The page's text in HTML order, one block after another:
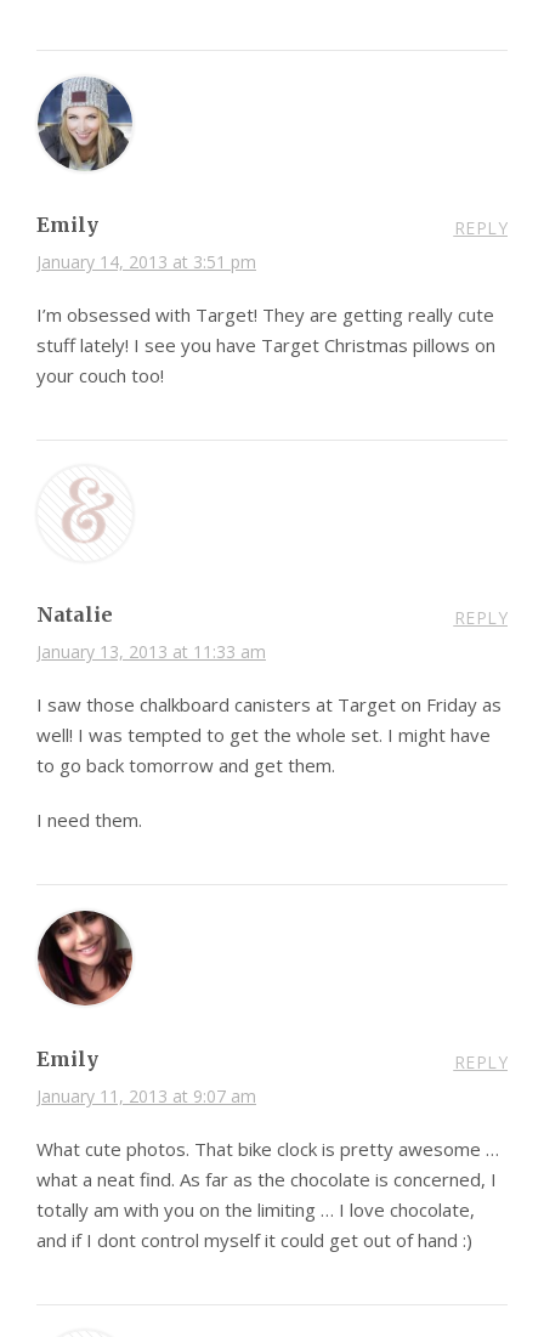
Emily
January 14, 2013 at 3:51 pm
REPLY
I’m obsessed with Target! They are getting really cute
stuff lately! I see you have Target Christmas pillows on
your couch too!
Natalie
January 13, 2013 at 11:33 am
REPLY
I saw those chalkboard canisters at Target on Friday as
well! I was tempted to get the whole set. I might have
to go back tomorrow and get them.
I need them.
Emily
January 11, 2013 at 9:07 am
REPLY
What cute photos. That bike clock is pretty awesome …
what a neat find. As far as the chocolate is concerned, I
totally am with you on the limiting … I love chocolate,
and if I dont control myself it could get out of hand :)